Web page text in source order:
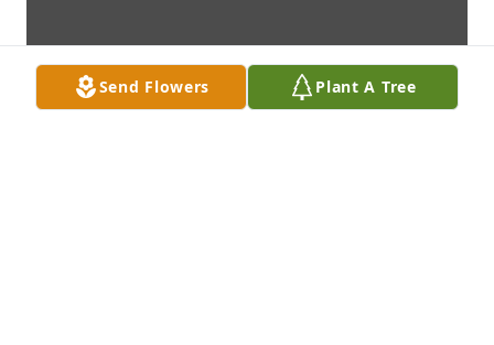
Send Flowers Plant A Tree